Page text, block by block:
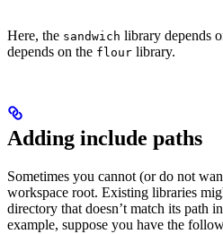
Here, the sandwich library depends
depends on the flour library.
Adding include paths
Sometimes you cannot (or do not
workspace root. Existing libraries
directory that doesn’t match its path
example, suppose you have the